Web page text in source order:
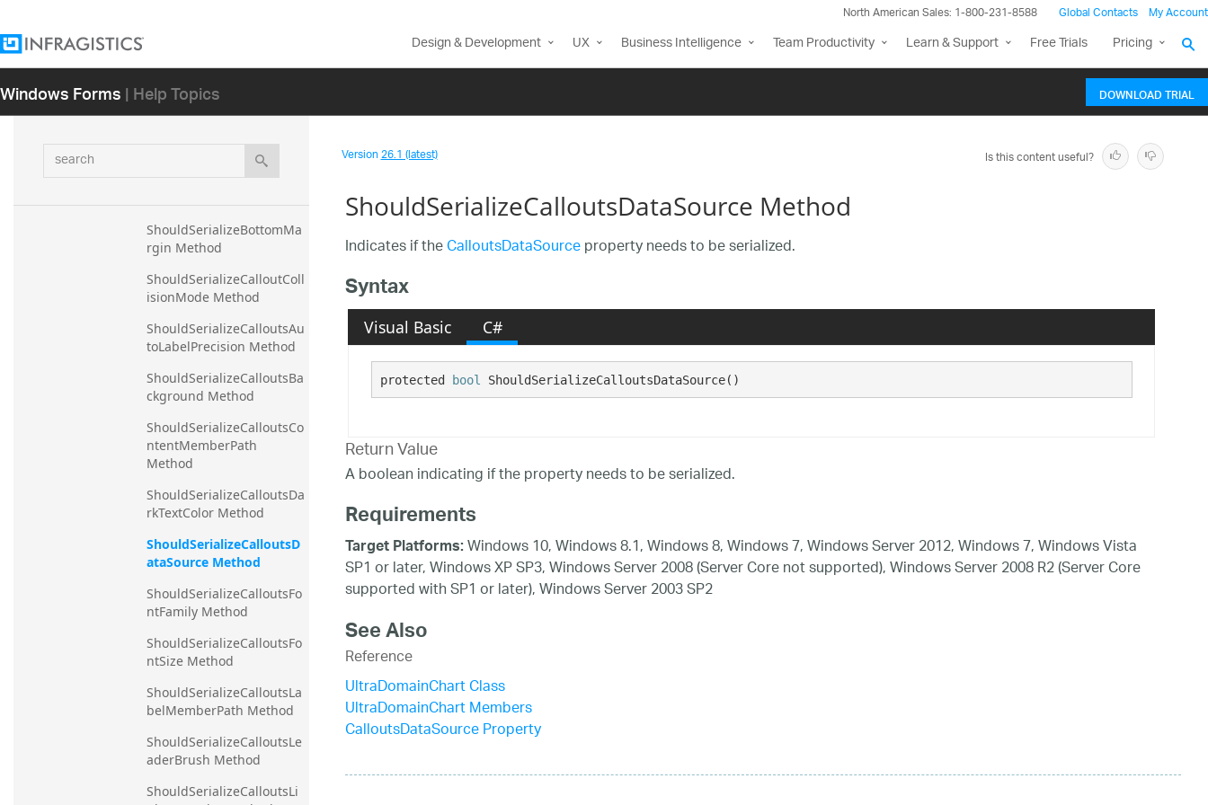
North American Sales: 1-800-231-8588 Global Contacts My Account
Design & Development UX Business Intelligence Team Productivity Learn & Support Free Trials Pricing
Windows Forms| Help Topics DOWNLOAD TRIAL
search
ShouldSerializeAnimateSe
ges Method
acity Method
ShouldSerializeAutoCallou
ShouldSerializeBottomMa
rgin Method
ShouldSerializeCalloutColl
isionMode Method
ShouldSerializeCalloutsAu
toLabelPrecision Method
ShouldSerializeCalloutsBa
ckground Method
ShouldSerializeCalloutsCo
ntentMemberPath
Method
ShouldSerializeCalloutsDa
rkTextColor Method
ShouldSerializeCalloutsD
ataSource Method
ShouldSerializeCalloutsFo
ntFamily Method
ShouldSerializeCalloutsFo
ntSize Method
ShouldSerializeCalloutsLa
belMemberPath Method
ShouldSerializeCalloutsLe
aderBrush Method
ShouldSerializeCalloutsLi
Version26.1 (latest) Is this content useful?
ShouldSerializeCalloutsDataSource Method
Indicates if theCalloutsDataSourceproperty needs to be serialized.
Syntax
Visual Basic C#
protected bool ShouldSerializeCalloutsDataSource()
Return Value
A boolean indicating if the property needs to be serialized.
Requirements
Target Platforms:Windows 10, Windows 8.1, Windows 8, Windows 7, Windows Server 2012, Windows 7, Windows Vista
SP1 or later, Windows XP SP3, Windows Server 2008 (Server Core not supported), Windows Server 2008 R2 (Server Core
supported with SP1 or later), Windows Server 2003 SP2
See Also
Reference
UltraDomainChart Class
UltraDomainChart Members
CalloutsDataSource Property